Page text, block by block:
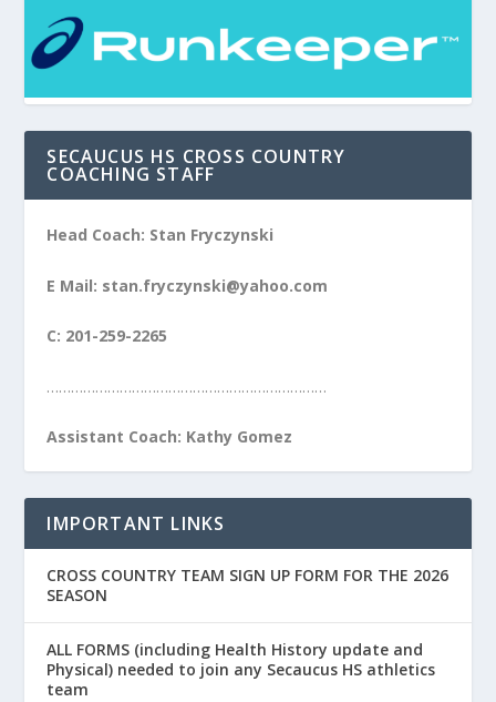
SECAUCUS HS CROSS COUNTRY
COACHING STAFF
Head Coach: Stan Fryczynski
E Mail: stan.fryczynski@yahoo.com
C: 201-259-2265
……………………………………………………………
Assistant Coach: Kathy Gomez
IMPORTANT LINKS
CROSS COUNTRY TEAM SIGN UP FORM FOR THE 2026
SEASON
ALL FORMS (including Health History update and
Physical) needed to join any Secaucus HS athletics
team